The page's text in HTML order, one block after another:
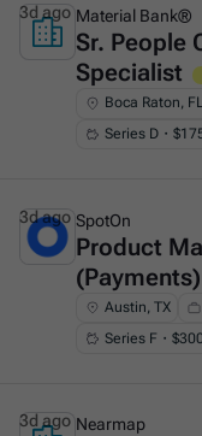
This is some text inside
Material Bank®
Sr. People
Specialist
Boca Raton,
Series D・
3d ago
This is some text inside
SpotOn
Product
(Payments)
Austin, TX
Series F・
3d ago
Nearmap
3d ago